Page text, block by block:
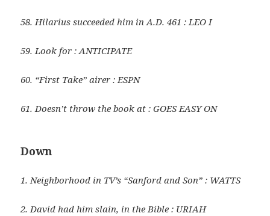
58. Hilarius succeeded him in A.D. 461 : LEO I
59. Look for : ANTICIPATE
60. “First Take” airer : ESPN
61. Doesn’t throw the book at : GOES EASY ON
Down
1. Neighborhood in TV’s “Sanford and Son” : WATTS
2. David had him slain, in the Bible : URIAH